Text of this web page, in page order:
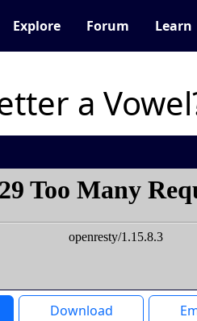
Explore Forum Learn
a
Download